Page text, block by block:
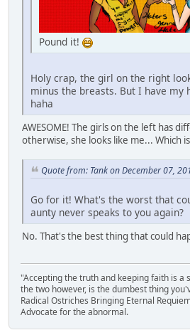
Pound it!
Holy crap, the girl on the right
minus the breasts. But I have my
haha
AWESOME! The girls on the left has
otherwise, she looks like me... Which
Quote from: Tank on December 07,
Go for it! What's the worst that
aunty never speaks to you again?
No. That's the best thing that could
"Accepting the truth and keeping faith is a
the two however, is the dumbest thing
Radical Ostriches Bringing Eternal
Advocate for the abnormal.